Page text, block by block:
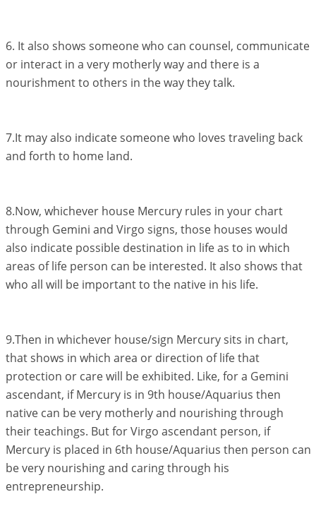
6. It also shows someone who can counsel, communicate
or interact in a very motherly way and there is a
nourishment to others in the way they talk.
7.It may also indicate someone who loves traveling back
and forth to home land.
8.Now, whichever house Mercury rules in your chart
through Gemini and Virgo signs, those houses would
also indicate possible destination in life as to in which
areas of life person can be interested. It also shows that
who all will be important to the native in his life.
9.Then in whichever house/sign Mercury sits in chart,
that shows in which area or direction of life that
protection or care will be exhibited. Like, for a Gemini
ascendant, if Mercury is in 9th house/Aquarius then
native can be very motherly and nourishing through
their teachings. But for Virgo ascendant person, if
Mercury is placed in 6th house/Aquarius then person can
be very nourishing and caring through his
entrepreneurship.